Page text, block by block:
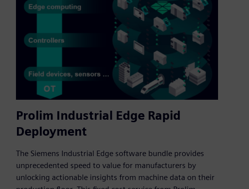
Prolim Industrial Edge Rapid
Deployment
The Siemens Industrial Edge software bundle provides
unprecedented speed to value for manufacturers by
unlocking actionable insights from machine data on their